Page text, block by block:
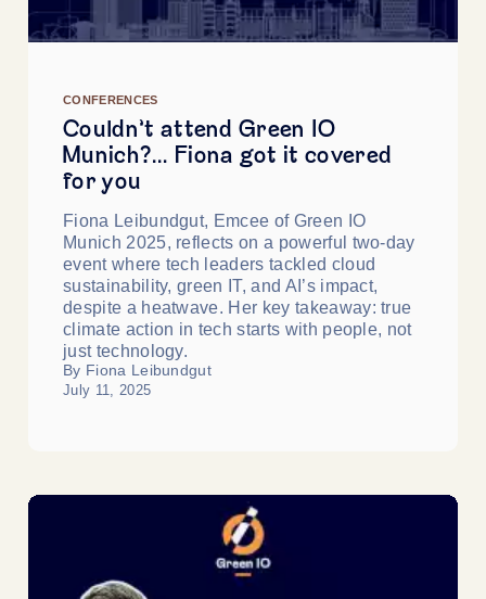
CONFERENCES
Couldn’t attend Green IO
Munich?… Fiona got it covered
for you
Fiona Leibundgut, Emcee of Green IO
Munich 2025, reflects on a powerful two-day
event where tech leaders tackled cloud
sustainability, green IT, and AI’s impact,
despite a heatwave. Her key takeaway: true
climate action in tech starts with people, not
just technology.
By Fiona Leibundgut
July 11, 2025